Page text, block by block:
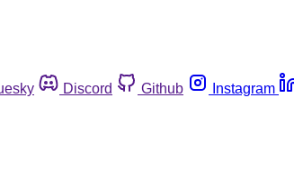
Discord Github Instagram